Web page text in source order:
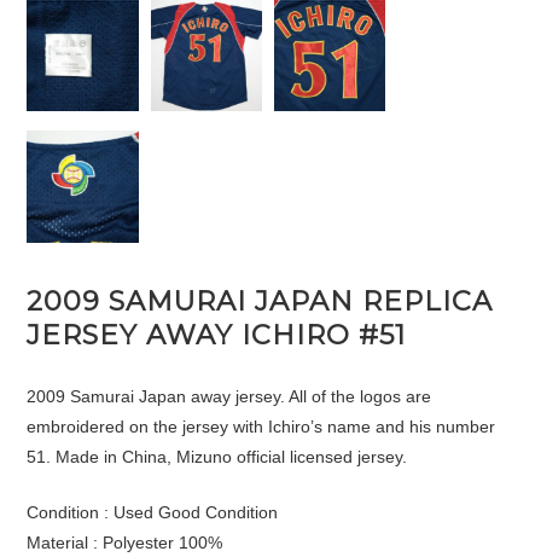
2009 SAMURAI JAPAN REPLICA
JERSEY AWAY ICHIRO #51
2009 Samurai Japan away jersey. All of the logos are
embroidered on the jersey with Ichiro’s name and his number
51. Made in China, Mizuno official licensed jersey.
Condition : Used Good Condition
Material : Polyester 100%